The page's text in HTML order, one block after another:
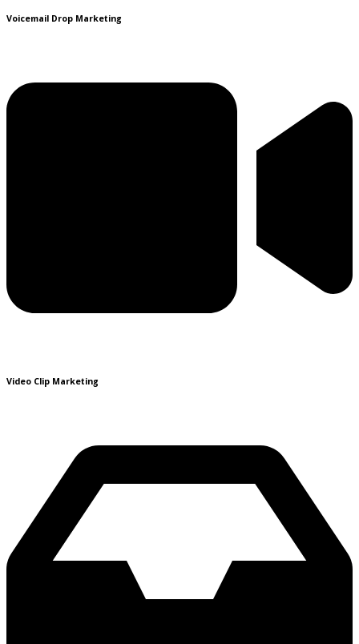
Voicemail Drop Marketing
Video Clip Marketing